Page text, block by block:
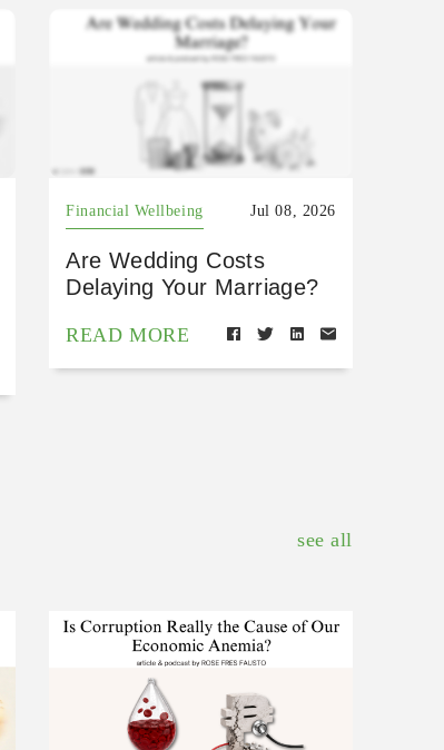
Financial Wellbeing Jul 08, 2026
Are Wedding Costs
Delaying Your Marriage?
READ MORE
see all